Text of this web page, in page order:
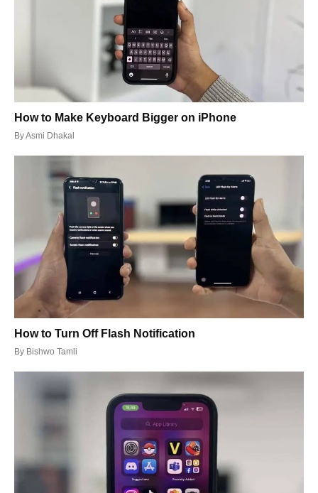
How to Make Keyboard Bigger on iPhone
ByAsmi Dhakal
How to Turn Off Flash Notification
By Bishwo Tamli